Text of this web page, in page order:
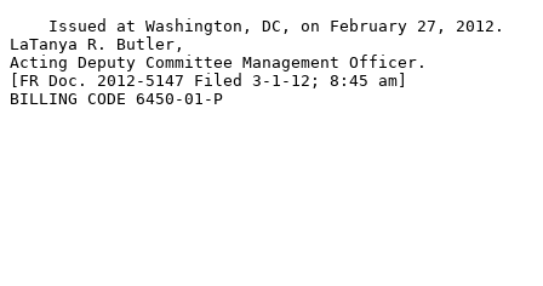
    Issued at Washington, DC, on February 27, 2012.
LaTanya R. Butler,
Acting Deputy Committee Management Officer.
[FR Doc. 2012-5147 Filed 3-1-12; 8:45 am]
BILLING CODE 6450-01-P